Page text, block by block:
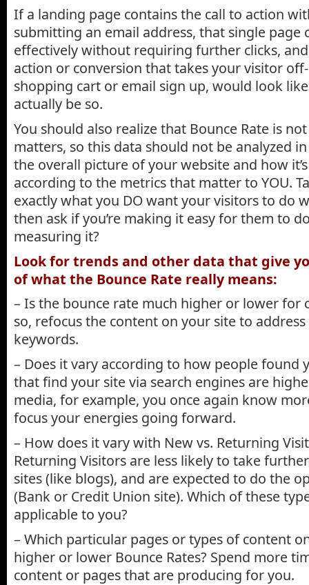
If a landing page contains the call to action
submitting an email address, that single page
effectively without requiring further clicks,
action or conversion that takes your visitor
shopping cart or email sign up, would look
actually be so.
You should also realize that Bounce Rate is
matters, so this data should not be analyzed
the overall picture of your website and how
according to the metrics that matter to YOU.
exactly what you DO want your visitors to do
then ask if you’re making it easy for them to
measuring it?
Look for trends and other data that give
of what the Bounce Rate really means:
– Is the bounce rate much higher or lower for
so, refocus the content on your site to
keywords.
– Does it vary according to how people found
that find your site via search engines are
media, for example, you once again know
focus your energies going forward.
– How does it vary with New vs. Returning
Returning Visitors are less likely to take
sites (like blogs), and are expected to do the
(Bank or Credit Union site). Which of these
applicable to you?
– Which particular pages or types of content
higher or lower Bounce Rates? Spend more
content or pages that are producing for you.